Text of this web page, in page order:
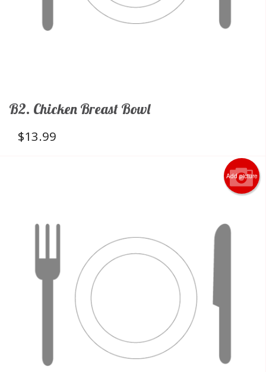
B2. Chicken Breast Bowl
$13.99
Add picture